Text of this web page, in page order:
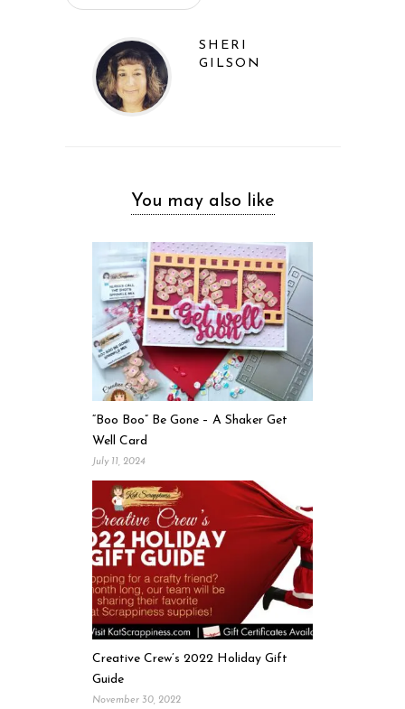
SHERI
GILSON
You may also like
“Boo Boo” Be Gone – A Shaker Get
Well Card
July 11, 2024
Creative Crew’s 2022 Holiday Gift
Guide
November 30, 2022